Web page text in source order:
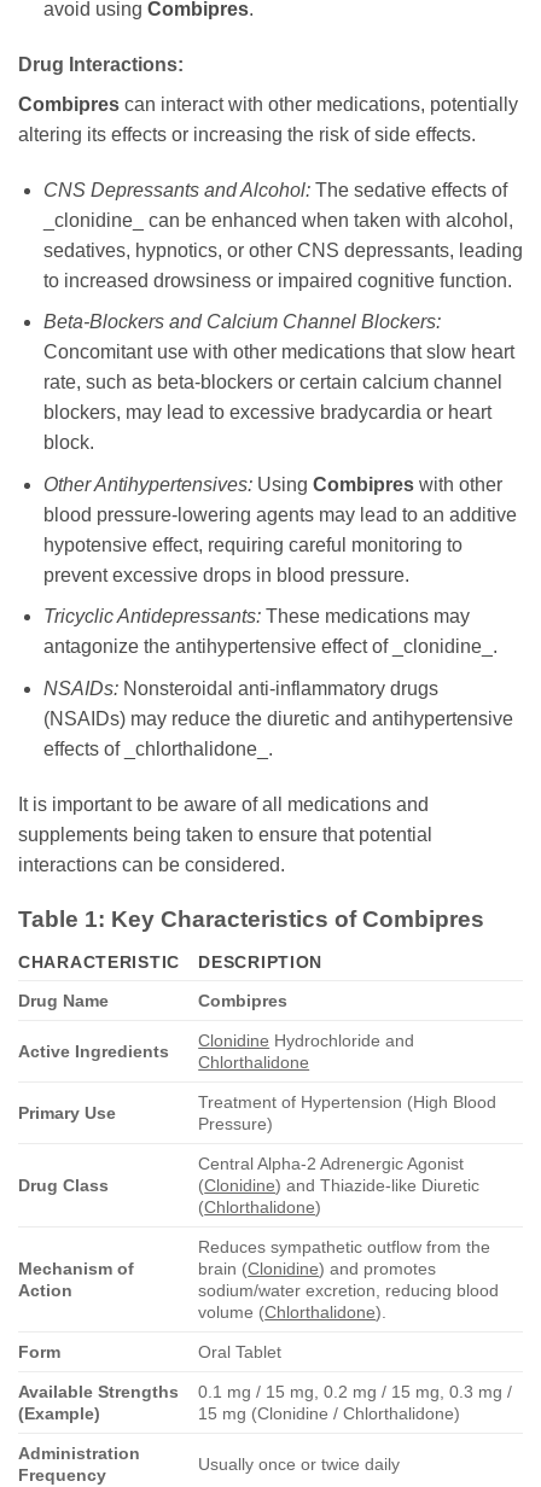
avoid using Combipres.
Drug Interactions:
Combipres can interact with other medications, potentially
altering its effects or increasing the risk of side effects.
CNS Depressants and Alcohol:The sedative effects of
_clonidine_ can be enhanced when taken with alcohol,
sedatives, hypnotics, or other CNS depressants, leading
to increased drowsiness or impaired cognitive function.
Beta-Blockers and Calcium Channel Blockers:
Concomitant use with other medications that slow heart
rate, such as beta-blockers or certain calcium channel
blockers, may lead to excessive bradycardia or heart
block.
Other Antihypertensives:Using Combipreswith other
blood pressure-lowering agents may lead to an additive
hypotensive effect, requiring careful monitoring to
prevent excessive drops in blood pressure.
Tricyclic Antidepressants:These medications may
antagonize the antihypertensive effect of _clonidine_.
NSAIDs:Nonsteroidal anti-inflammatory drugs
(NSAIDs) may reduce the diuretic and antihypertensive
effects of _chlorthalidone_.
It is important to be aware of all medications and
supplements being taken to ensure that potential
interactions can be considered.
Table 1: Key Characteristics of Combipres
CHARACTERISTIC
DESCRIPTION
Drug Name
Combipres
Active Ingredients
Clonidine Hydrochloride and
Chlorthalidone
Primary Use
Treatment of Hypertension (High Blood
Pressure)
Drug Class
Central Alpha-2 Adrenergic Agonist
(Clonidine) and Thiazide-like Diuretic
(Chlorthalidone)
Mechanism of
Action
Reduces sympathetic outflow from the
brain (Clonidine) and promotes
sodium/water excretion, reducing blood
volume (Chlorthalidone).
Form Oral Tablet
Available Strengths
(Example)
0.1 mg / 15 mg, 0.2 mg / 15 mg, 0.3 mg /
15 mg (Clonidine / Chlorthalidone)
Administration
Frequency
Usually once or twice daily